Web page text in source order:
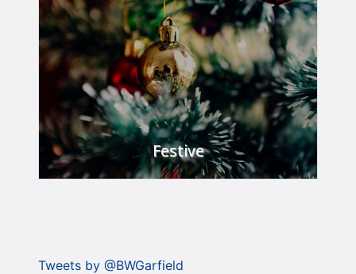
FIND OUT MORE
Festive
Tweets by @BWGarfield